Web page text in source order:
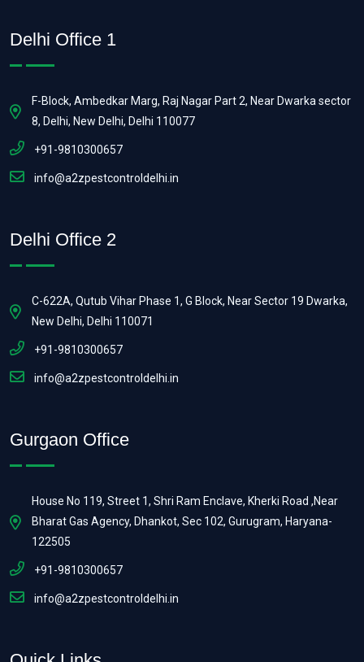
Delhi Office 1
F-Block, Ambedkar Marg, Raj Nagar Part 2, Near Dwarka sector
8, Delhi, New Delhi, Delhi 110077
+91-9810300657
info@a2zpestcontroldelhi.in
Delhi Office 2
C-622A, Qutub Vihar Phase 1, G Block, Near Sector 19 Dwarka,
New Delhi, Delhi 110071
+91-9810300657
info@a2zpestcontroldelhi.in
Gurgaon Office
House No 119, Street 1, Shri Ram Enclave, Kherki Road ,Near
Bharat Gas Agency, Dhankot, Sec 102, Gurugram, Haryana-
122505
+91-9810300657
info@a2zpestcontroldelhi.in